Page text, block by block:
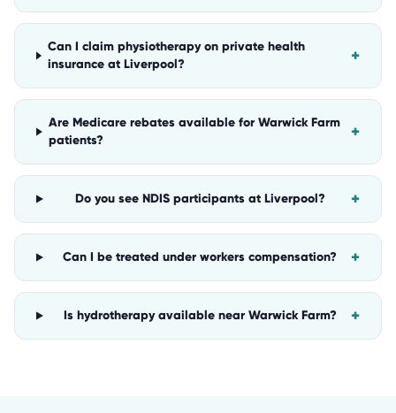
Can I claim physiotherapy on private health
insurance at Liverpool?
+
Are Medicare rebates available for Warwick Farm
patients?
+
Do you see NDIS participants at Liverpool? +
Can I be treated under workers compensation? +
Is hydrotherapy available near Warwick Farm? +